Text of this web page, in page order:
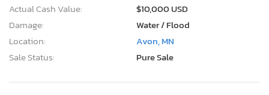
Actual Cash Value:
$10,000 USD
Damage:
Water / Flood
Location:
Avon, MN
Sale Status:
Pure Sale